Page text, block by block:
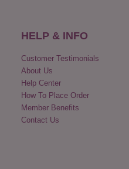
HELP & INFO
Customer Testimonials
About Us
Help Center
How To Place Order
Member Benefits
Contact Us